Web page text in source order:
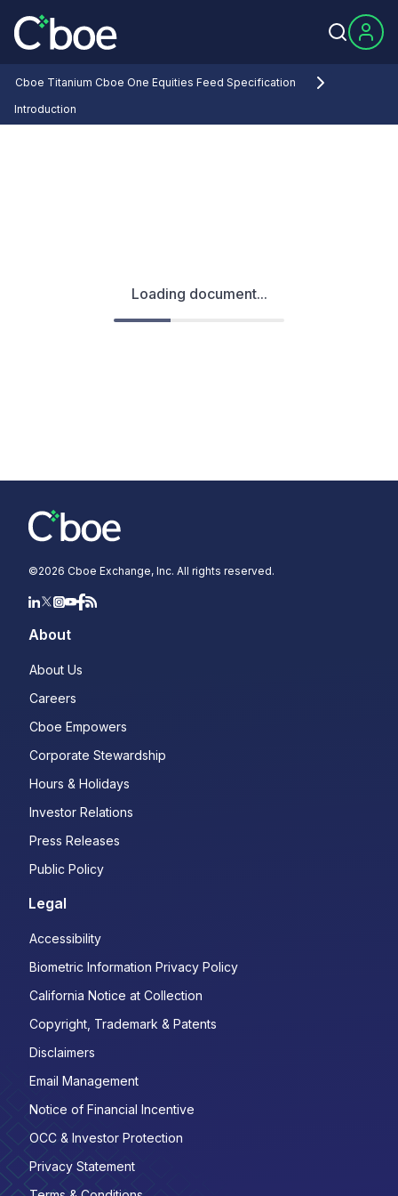
Cboe Titanium Cboe One Equities Feed Specification
Introduction
Loading document...
©2026 Cboe Exchange, Inc. All rights reserved.
About
About Us
Careers
Cboe Empowers
Corporate Stewardship
Hours & Holidays
Investor Relations
Press Releases
Public Policy
Legal
Accessibility
Biometric Information Privacy Policy
California Notice at Collection
Copyright, Trademark & Patents
Disclaimers
Email Management
Notice of Financial Incentive
OCC & Investor Protection
Privacy Statement